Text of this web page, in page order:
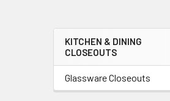
Sidebar
KITCHEN & DINING
CLOSEOUTS
Glassware Closeouts